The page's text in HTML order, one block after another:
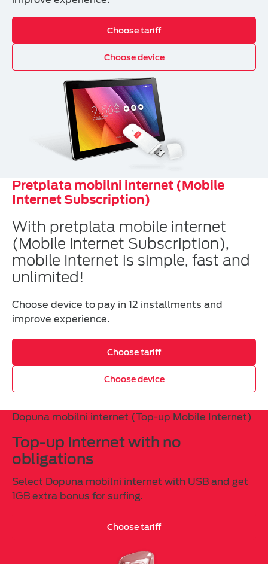
Choose tariff
Choose device
Pretplata mobilni internet (Mobile
Internet Subscription)
With pretplata mobile internet
(Mobile Internet Subscription),
mobile Internet is simple, fast and
unlimited!
Choose device to pay in 12 installments and
improve experience.
Choose tariff
Choose device
Dopuna mobilni internet (Top-up Mobile Internet)
Top-up Internet with no
obligations
Select Dopuna mobilni internet with USB and get
1GB extra bonus for surfing.
Choose tariff